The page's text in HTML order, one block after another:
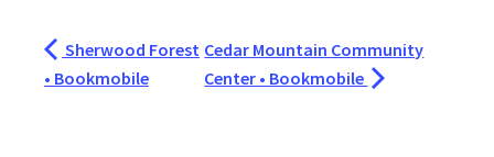
Sherwood Forest
• Bookmobile
Cedar Mountain Community
Center • Bookmobile